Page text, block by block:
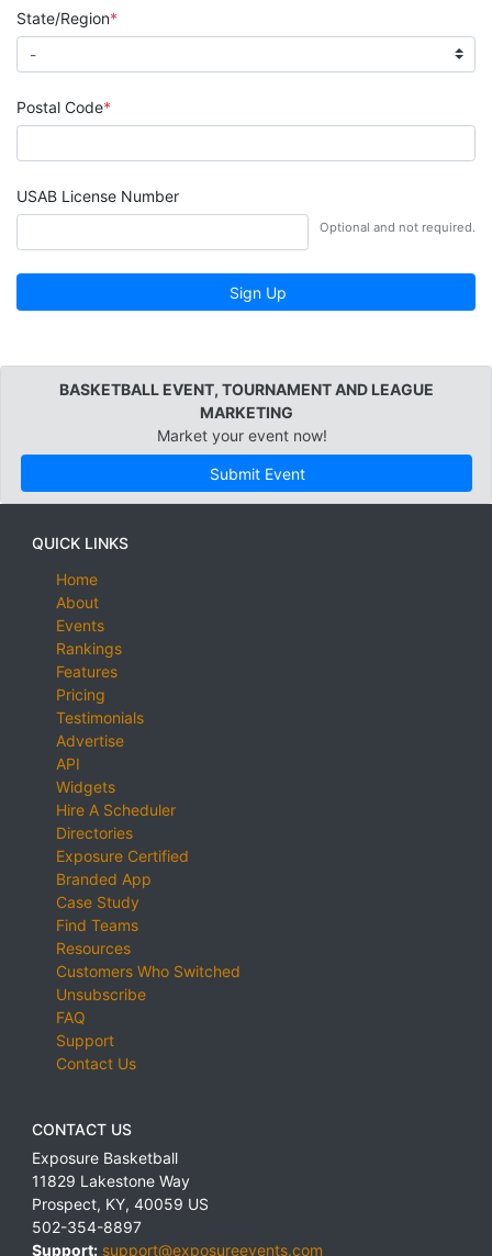
State/Region
Postal Code
USAB License Number
Optional and not required.
Sign Up
BASKETBALL EVENT, TOURNAMENT AND LEAGUE
MARKETING
Market your event now!
Submit Event
QUICK LINKS
Home
About
Events
Rankings
Features
Pricing
Testimonials
Advertise
API
Widgets
Hire A Scheduler
Directories
Exposure Certified
Branded App
Case Study
Find Teams
Resources
Customers Who Switched
Unsubscribe
FAQ
Support
Contact Us
CONTACT US
Exposure Basketball
11829 Lakestone Way
Prospect, KY, 40059 US
502-354-8897
Support: support@exposureevents.com